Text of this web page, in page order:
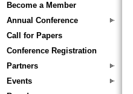
Become a Member
Annual Conference
Call for Papers
Conference Registration
Partners
Events